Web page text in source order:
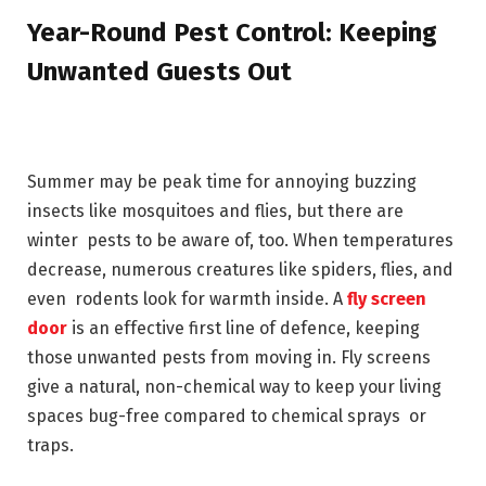
Year-Round Pest Control: Keeping
Unwanted Guests Out
Summer may be peak time for annoying buzzing
insects like mosquitoes and flies, but there are
winter pests to be aware of, too. When temperatures
decrease, numerous creatures like spiders, flies, and
even rodents look for warmth inside. A fly screen
door is an effective first line of defence, keeping
those unwanted pests from moving in. Fly screens
give a natural, non-chemical way to keep your living
spaces bug-free compared to chemical sprays or
traps.